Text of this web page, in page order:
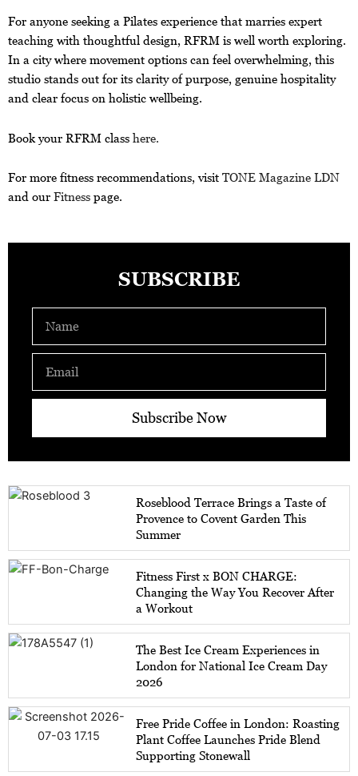
For anyone seeking a Pilates experience that marries expert
teaching with thoughtful design, RFRM is well worth exploring.
In a city where movement options can feel overwhelming, this
studio stands out for its clarity of purpose, genuine hospitality
and clear focus on holistic wellbeing.
Book your RFRM class here.
For more fitness recommendations, visit TONE Magazine LDN
and our Fitness page.
SUBSCRIBE
Subscribe Now
Roseblood Terrace Brings a Taste of
Provence to Covent Garden This
Summer
Fitness First x BON CHARGE:
Changing the Way You Recover After
a Workout
The Best Ice Cream Experiences in
London for National Ice Cream Day
2026
Free Pride Coffee in London: Roasting
Plant Coffee Launches Pride Blend
Supporting Stonewall